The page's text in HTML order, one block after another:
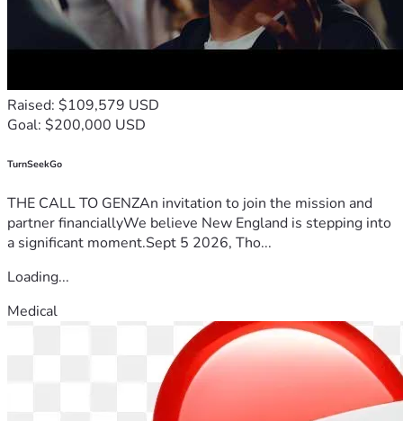
Raised: $109,579 USD
Goal: $200,000 USD
TurnSeekGo
THE CALL TO GENZAn invitation to join the mission and
partner financiallyWe believe New England is stepping into
a significant moment.Sept 5 2026, Tho...
Loading...
Medical